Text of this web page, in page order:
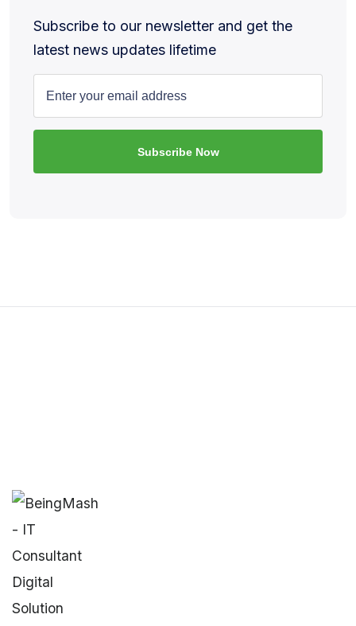
Subscribe to our newsletter and get the
latest news updates lifetime